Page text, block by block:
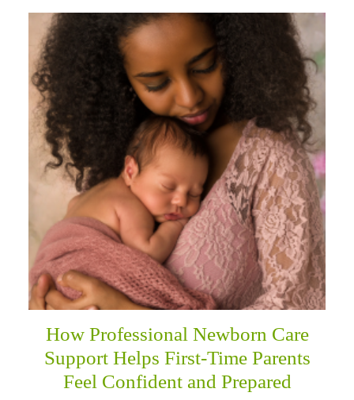
How Professional Newborn Care
Support Helps First-Time Parents
Feel Confident and Prepared